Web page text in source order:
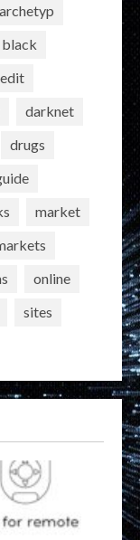
archetyp
black
darknet
drugs
market
online
sites